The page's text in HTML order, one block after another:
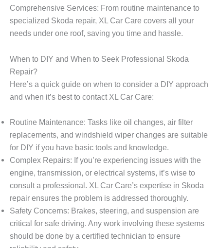
Comprehensive Services: From routine maintenance to
specialized Skoda repair, XL Car Care covers all your
needs under one roof, saving you time and hassle.
When to DIY and When to Seek Professional Skoda
Repair?
Here’s a quick guide on when to consider a DIY approach
and when it’s best to contact XL Car Care:
Routine Maintenance: Tasks like oil changes, air filter
replacements, and windshield wiper changes are suitable
for DIY if you have basic tools and knowledge.
Complex Repairs: If you’re experiencing issues with the
engine, transmission, or electrical systems, it’s wise to
consult a professional. XL Car Care’s expertise in Skoda
repair ensures the problem is addressed thoroughly.
Safety Concerns: Brakes, steering, and suspension are
critical for safe driving. Any work involving these systems
should be done by a certified technician to ensure